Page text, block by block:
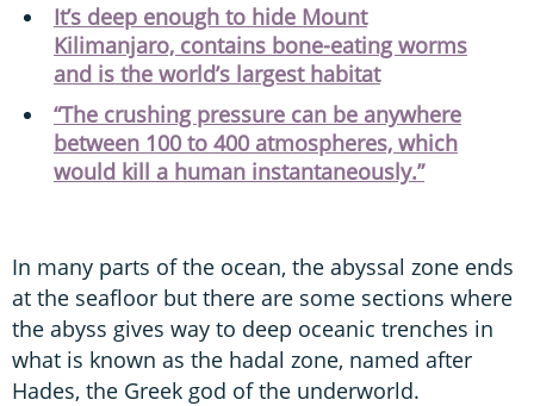
It’s deep enough to hide Mount
Kilimanjaro, contains bone-eating worms
and is the world’s largest habitat
“The crushing pressure can be anywhere
between 100 to 400 atmospheres, which
would kill a human instantaneously.”
In many parts of the ocean, the abyssal zone ends
at the seafloor but there are some sections where
the abyss gives way to deep oceanic trenches in
what is known as the hadal zone, named after
Hades, the Greek god of the underworld.